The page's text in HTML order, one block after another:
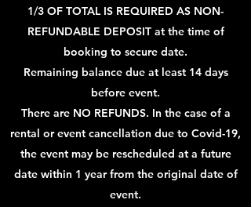
1/3 OF TOTAL IS REQUIRED AS NON-
REFUNDABLE DEPOSIT at the time of
booking to secure date.
Remaining balance due at least 14 days
before event.
There are NO REFUNDS. In the case of a
rental or event cancellation due to Covid-19,
the event may be rescheduled at a future
date within 1 year from the original date of
event.